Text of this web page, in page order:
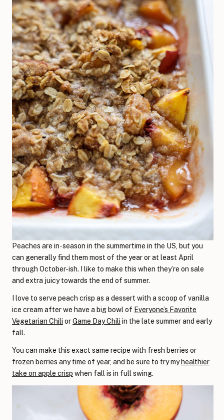
Peaches are in-season in the summertime in the US, but you
can generally find them most of the year or at least April
through October-ish. I like to make this when they’re on sale
and extra juicy towards the end of summer.
I love to serve peach crisp as a dessert with a scoop of vanilla
ice cream after we have a big bowl of Everyone’s Favorite
Vegetarian Chili orGame Day Chili in the late summer and early
fall.
You can make this exact same recipe with fresh berries or
frozen berries any time of year, and be sure to try my healthier
take on apple crisp when fall is in full swing.